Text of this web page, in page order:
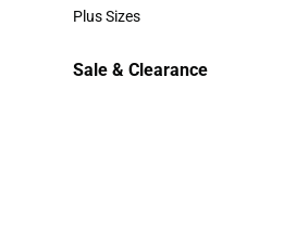
Polos
Plus Sizes
Sale & Clearance